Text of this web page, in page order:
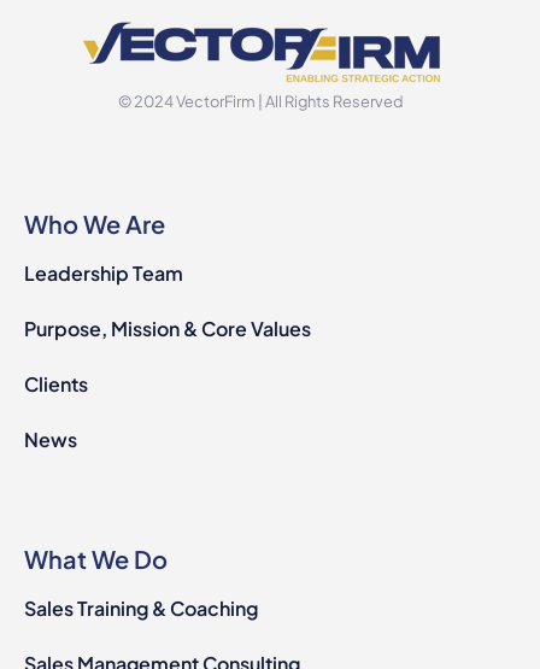
© 2024 VectorFirm | All Rights Reserved
Who We Are
Leadership Team
Purpose, Mission & Core Values
Clients
News
What We Do
Sales Training & Coaching
Sales Management Consulting